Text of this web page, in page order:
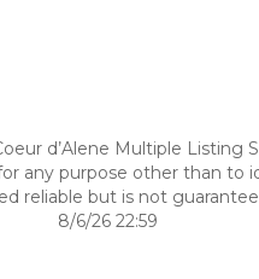
d’Alene Multiple Listing
any purpose other than to
reliable but is not
8/6/26 22:59